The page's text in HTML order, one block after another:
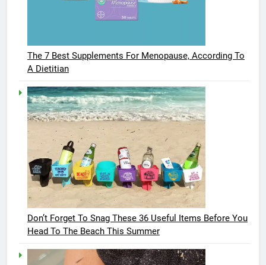
The 7 Best Supplements For Menopause, According To
A Dietitian
Don’t Forget To Snag These 36 Useful Items Before You
Head To The Beach This Summer